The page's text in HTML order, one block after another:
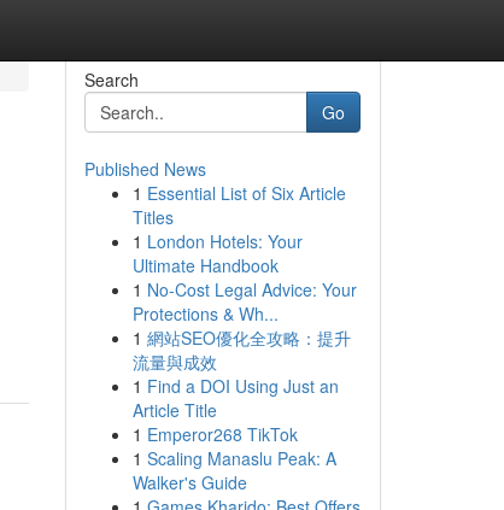
Search
Go
Published News
1 Essential List of Six Article
Titles
1 London Hotels: Your
Ultimate Handbook
1 No-Cost Legal Advice: Your
Protections & Wh...
1 網站SEO優化全攻略：提升
流量與成效
1 Find a DOI Using Just an
Article Title
1 Emperor268 TikTok
1 Scaling Manaslu Peak: A
Walker's Guide